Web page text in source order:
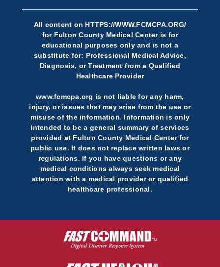
All content on HTTPS://WWW.FCMCPA.ORG/
for Fulton County Medical Center is for
educational purposes only and is not a
substitute for: Professional Medical Advice,
Diagnosis, or Treatment from a Qualified
Healthcare Provider
www.fcmcpa.org is not liable for any harm,
injury, or issues that may arise from the use or
misuse of the information. Information is only
intended to be a general summary of services
provided at Fulton County Medical Center for
public use. It does not replace written laws or
regulations. If you have questions or any
medical conditions always seek medical
attention with a medical provider or qualified
healthcare professional.